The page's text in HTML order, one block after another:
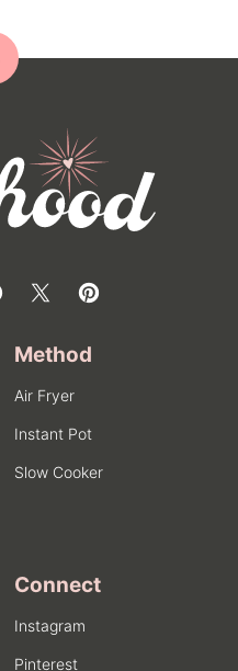
Back
Method
Air Fryer
Instant Pot
Slow Cooker
Connect
Instagram
Pinterest